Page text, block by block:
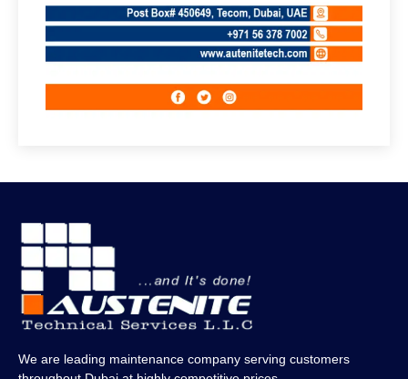
We are leading maintenance company serving customers